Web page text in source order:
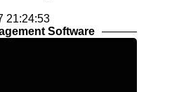
21:24:53
Software